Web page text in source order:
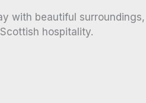
with beautiful surroundings,
hospitality.